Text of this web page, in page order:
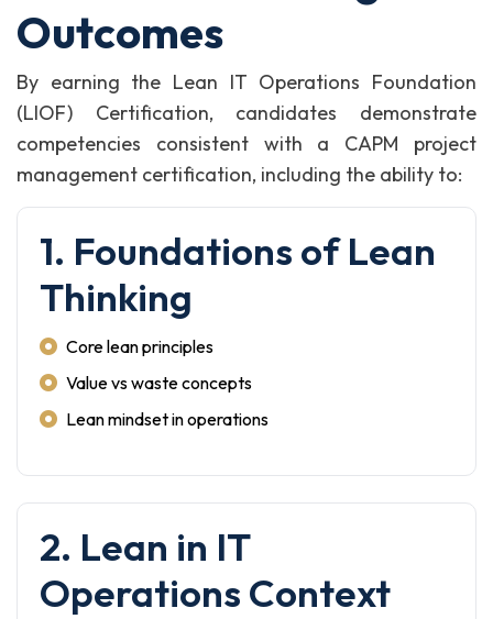
Outcomes
By earning the Lean IT Operations Foundation
(LIOF) Certification, candidates demonstrate
competencies consistent with a CAPM project
management certification, including the ability to:
1. Foundations of Lean
Thinking
Core lean principles
Value vs waste concepts
Lean mindset in operations
2. Lean in IT
Operations Context